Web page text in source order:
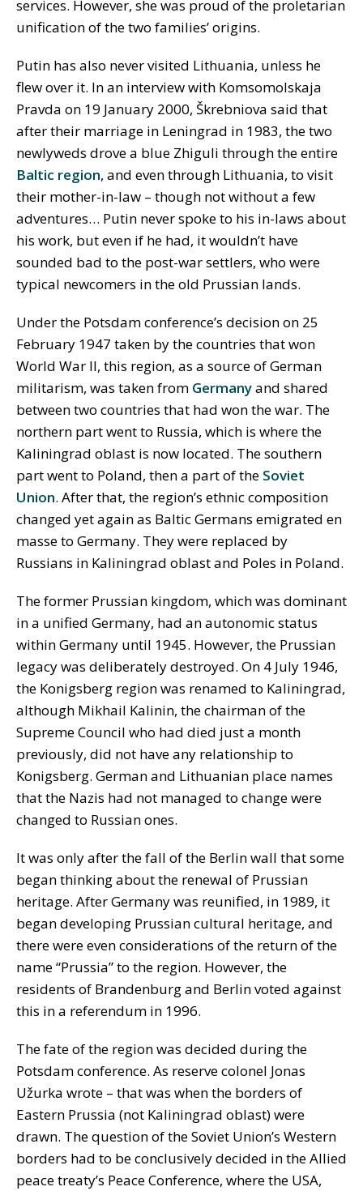
services. However, she was proud of the proletarian
unification of the two families’ origins.
Putin has also never visited Lithuania, unless he
flew over it. In an interview with Komsomolskaja
Pravda on 19 January 2000, Škrebniova said that
after their marriage in Leningrad in 1983, the two
newlyweds drove a blue Zhiguli through the entire
Baltic region, and even through Lithuania, to visit
their mother-in-law – though not without a few
adventures… Putin never spoke to his in-laws about
his work, but even if he had, it wouldn’t have
sounded bad to the post-war settlers, who were
typical newcomers in the old Prussian lands.
Under the Potsdam conference’s decision on 25
February 1947 taken by the countries that won
World War II, this region, as a source of German
militarism, was taken from Germanyand shared
between two countries that had won the war. The
northern part went to Russia, which is where the
Kaliningrad oblast is now located. The southern
part went to Poland, then a part of the Soviet
Union. After that, the region’s ethnic composition
changed yet again as Baltic Germans emigrated en
masse to Germany. They were replaced by
Russians in Kaliningrad oblast and Poles in Poland.
The former Prussian kingdom, which was dominant
in a unified Germany, had an autonomic status
within Germany until 1945. However, the Prussian
legacy was deliberately destroyed. On 4 July 1946,
the Konigsberg region was renamed to Kaliningrad,
although Mikhail Kalinin, the chairman of the
Supreme Council who had died just a month
previously, did not have any relationship to
Konigsberg. German and Lithuanian place names
that the Nazis had not managed to change were
changed to Russian ones.
It was only after the fall of the Berlin wall that some
began thinking about the renewal of Prussian
heritage. After Germany was reunified, in 1989, it
began developing Prussian cultural heritage, and
there were even considerations of the return of the
name “Prussia” to the region. However, the
residents of Brandenburg and Berlin voted against
this in a referendum in 1996.
The fate of the region was decided during the
Potsdam conference. As reserve colonel Jonas
Užurka wrote – that was when the borders of
Eastern Prussia (not Kaliningrad oblast) were
drawn. The question of the Soviet Union’s Western
borders had to be conclusively decided in the Allied
peace treaty’s Peace Conference, where the USA,